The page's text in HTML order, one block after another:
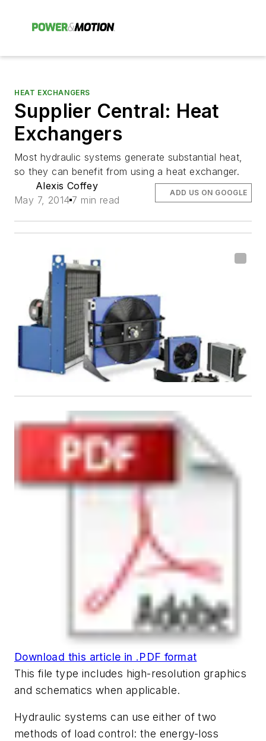
HEAT EXCHANGERS
Supplier Central: Heat
Exchangers
Most hydraulic systems generate substantial heat,
so they can benefit from using a heat exchanger.
Alexis Coffey
May 7, 2014 7 min read
ADD US ON GOOGLE
Download this article in .PDF format
This file type includes high-resolution graphics
and schematics when applicable.
Hydraulic systems can use either of two
methods of load control: the energy-loss